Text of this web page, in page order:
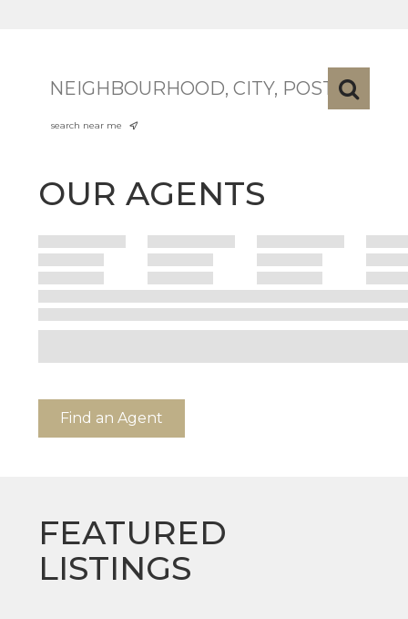
search near me
OUR AGENTS
Find an Agent
FEATURED
LISTINGS